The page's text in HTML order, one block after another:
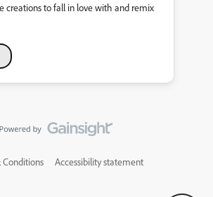
creations to fall in love with and remix
Conditions Accessibility statement